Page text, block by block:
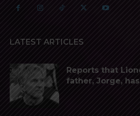
LATEST ARTICLES
Reports that
father, Jorge,